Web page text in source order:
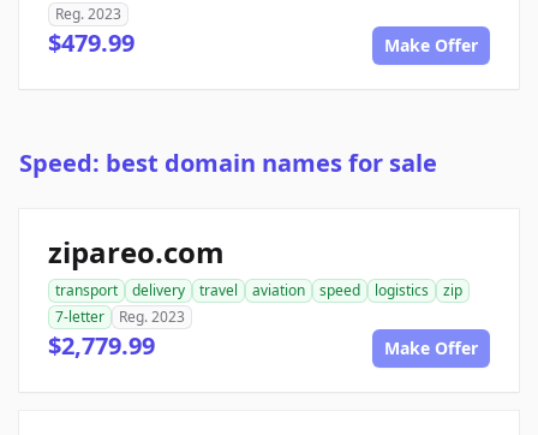
Reg. 2023
$479.99 Make Offer
Speed: best domain names for sale
zipareo.com
transport delivery travel aviation speed logistics
zip
7-letter
Reg. 2023
$2,779.99 Make Offer